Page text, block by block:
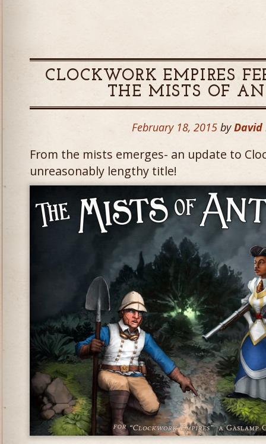
CLOCKWORK EMPIRES
THE MISTS OF
February 18, 2015 by
From the mists emerges- an update to
unreasonably lengthy title!